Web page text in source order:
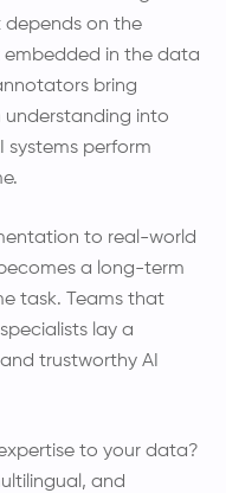
depends on the
embedded in the data
bring
into
systems perform
to real-world
a long-term
task. Teams that
lay a
trustworthy AI
to your data?
and